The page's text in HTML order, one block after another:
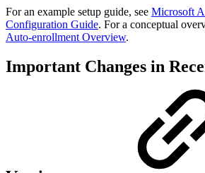
For an example setup guide, see Microsoft
Configuration Guide. For a conceptual
Auto-enrollment Overview.
Important Changes in